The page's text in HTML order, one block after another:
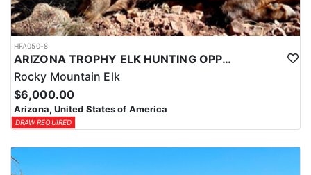
HFA050-8
ARIZONA TROPHY ELK HUNTING OPPORTUNITIES
Rocky Mountain Elk
$6,000.00
Arizona, United States of America
DRAW REQUIRED